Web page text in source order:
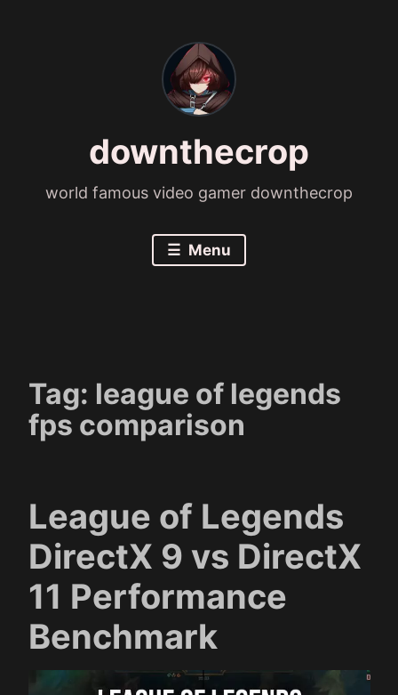
downthecrop
world famous video gamer downthecrop
Menu
Tag: league of legends
fps comparison
League of Legends
DirectX 9 vs DirectX
11 Performance
Benchmark